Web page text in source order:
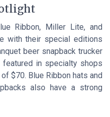
Ribbon, Miller Lite, and
with their special editions
beer snapback trucker
in specialty shops
$70. Blue Ribbon hats and
also have a strong